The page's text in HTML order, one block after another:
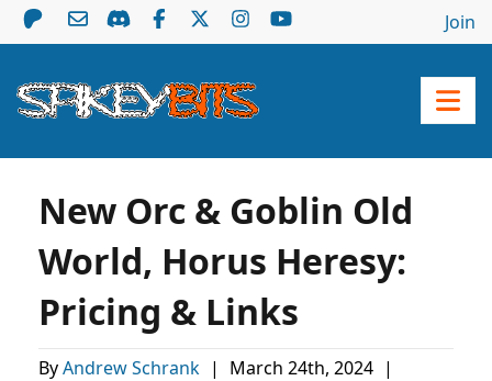
Join
New Orc & Goblin Old
World, Horus Heresy:
Pricing & Links
ByAndrew Schrank | March 24th, 2024 |